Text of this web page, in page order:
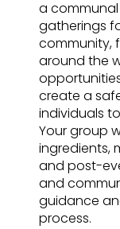
a communal
gatherings
community,
around the
create a
individuals
Your group
ingredients,
and post-
and
guidance
process.